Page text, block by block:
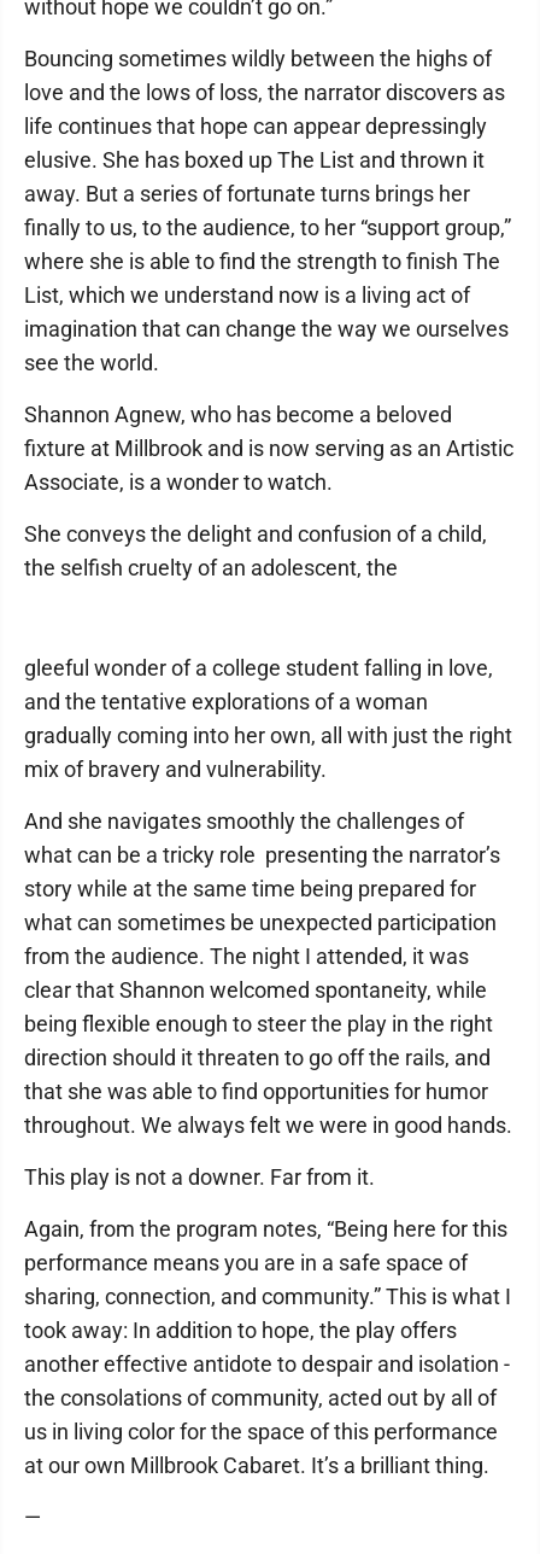
without hope we couldn’t go on.”
Bouncing sometimes wildly between the highs of
love and the lows of loss, the narrator discovers as
life continues that hope can appear depressingly
elusive. She has boxed up The List and thrown it
away. But a series of fortunate turns brings her
finally to us, to the audience, to her “support group,”
where she is able to find the strength to finish The
List, which we understand now is a living act of
imagination that can change the way we ourselves
see the world.
Shannon Agnew, who has become a beloved
fixture at Millbrook and is now serving as an Artistic
Associate, is a wonder to watch.
She conveys the delight and confusion of a child,
the selfish cruelty of an adolescent, the
gleeful wonder of a college student falling in love,
and the tentative explorations of a woman
gradually coming into her own, all with just the right
mix of bravery and vulnerability.
And she navigates smoothly the challenges of
what can be a tricky role ­ presenting the narrator’s
story while at the same time being prepared for
what can sometimes be unexpected participation
from the audience. The night I attended, it was
clear that Shannon welcomed spontaneity, while
being flexible enough to steer the play in the right
direction should it threaten to go off the rails, and
that she was able to find opportunities for humor
throughout. We always felt we were in good hands.
This play is not a downer. Far from it.
Again, from the program notes, “Being here for this
performance means you are in a safe space of
sharing, connection, and community.” This is what I
took away: In addition to hope, the play offers
another effective antidote to despair and isolation ­
the consolations of community, acted out by all of
us in living color for the space of this performance
at our own Millbrook Cabaret. It’s a brilliant thing.
—